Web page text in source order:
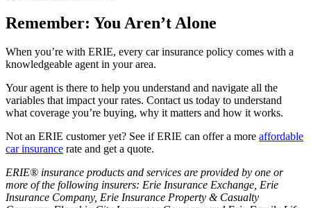
Remember: You Aren’t Alone
When you’re with ERIE, every car insurance policy comes with a
knowledgeable agent in your area.
Your agent is there to help you understand and navigate all the
variables that impact your rates. Contact us today to understand
what coverage you’re buying, why it matters and how it works.
Not an ERIE customer yet? See if ERIE can offer a more affordable
car insurance rate and get a quote.
ERIE® insurance products and services are provided by one or
more of the following insurers: Erie Insurance Exchange, Erie
Insurance Company, Erie Insurance Property & Casualty